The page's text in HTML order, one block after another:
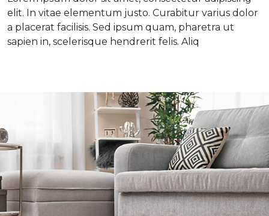
elit. In vitae elementum justo. Curabitur varius dolor
a placerat facilisis. Sed ipsum quam, pharetra ut
sapien in, scelerisque hendrerit felis. Aliq